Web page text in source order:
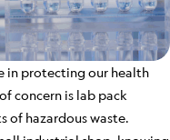
in protecting our health
concern is lab pack
of hazardous waste.